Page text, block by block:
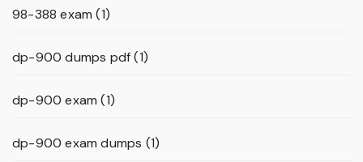
98-388 exam (1)
dp-900 dumps pdf(1)
dp-900 exam (1)
dp-900 exam dumps (1)